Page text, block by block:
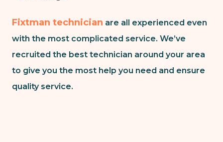
Fixtman technician are all experienced even
with the most complicated service. We’ve
recruited the best technician around your area
to give you the most help you need and ensure
quality service.